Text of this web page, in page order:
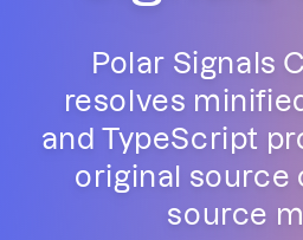
Polar Signals
resolves
and TypeScript
original source
source